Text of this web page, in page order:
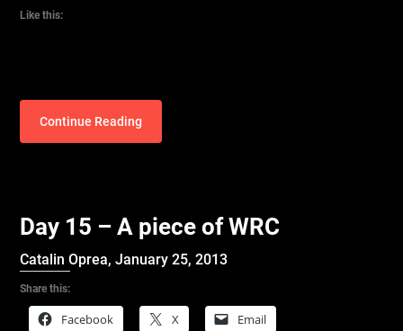
Like this:
Continue Reading
Day 15 – A piece of WRC
Catalin Oprea,January 25, 2013
Share this:
Facebook X Email